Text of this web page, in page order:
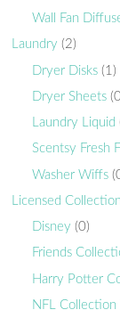
Wall Fan
Laundry (2)
Dryer Disks (1)
Dryer Sheets
Laundry Liquid
Scentsy Fresh
Washer Wiffs
Licensed
Disney (0)
Friends
Harry Potter
NFL Collection